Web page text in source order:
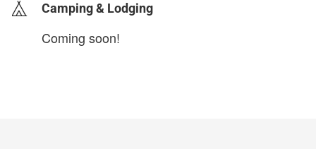
Camping & Lodging
Coming soon!